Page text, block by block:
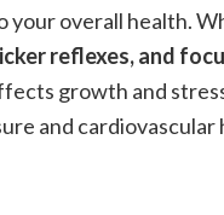
your overall health.
reflexes, and
growth and
and